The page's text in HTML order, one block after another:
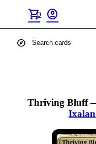
shopping_cart
0 account_circle
explore
Thriving Bluff